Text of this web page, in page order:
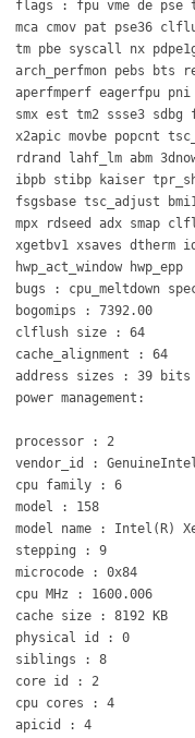
flags : fpu vme de pse
mca cmov pat pse36
tm pbe syscall nx
arch_perfmon pebs bts
aperfmperf eagerfpu
smx est tm2 ssse3 sdbg
x2apic movbe popcnt
rdrand lahf_lm abm
ibpb stibp kaiser
fsgsbase tsc_adjust
mpx rdseed adx smap
xgetbv1 xsaves dtherm
hwp_act_window hwp_epp
bugs : cpu_meltdown
bogomips : 7392.00
clflush size : 64
cache_alignment : 64
address sizes : 39
power management:
processor : 2
vendor_id :
cpu family : 6
model : 158
model name : Intel(R)
stepping : 9
microcode : 0x84
cpu MHz : 1600.006
cache size : 8192 KB
physical id : 0
siblings : 8
core id : 2
cpu cores : 4
apicid : 4